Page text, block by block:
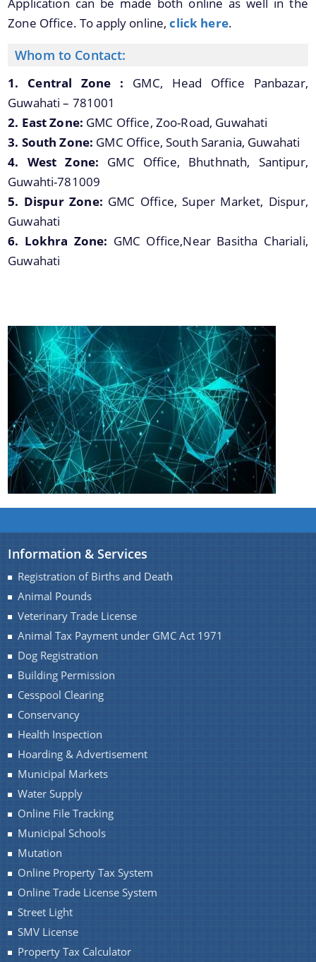
Zone Office. To apply online,click here.
Whom to Contact:
1. Central Zone : GMC, Head Office Panbazar,
Guwahati – 781001
2. East Zone: GMC Office, Zoo-Road, Guwahati
3. South Zone: GMC Office, South Sarania, Guwahati
4. West Zone: GMC Office, Bhuthnath, Santipur,
Guwahti-781009
5. Dispur Zone: GMC Office, Super Market, Dispur,
Guwahati
6. Lokhra Zone: GMC Office,Near Basitha Chariali,
Guwahati
Information & Services
Registration of Births and Death
Animal Pounds
Veterinary Trade License
Animal Tax Payment under GMC Act 1971
Dog Registration
Building Permission
Cesspool Clearing
Conservancy
Health Inspection
Hoarding & Advertisement
Municipal Markets
Water Supply
Online File Tracking
Municipal Schools
Mutation
Online Property Tax System
Online Trade License System
Street Light
SMV License
Property Tax Calculator